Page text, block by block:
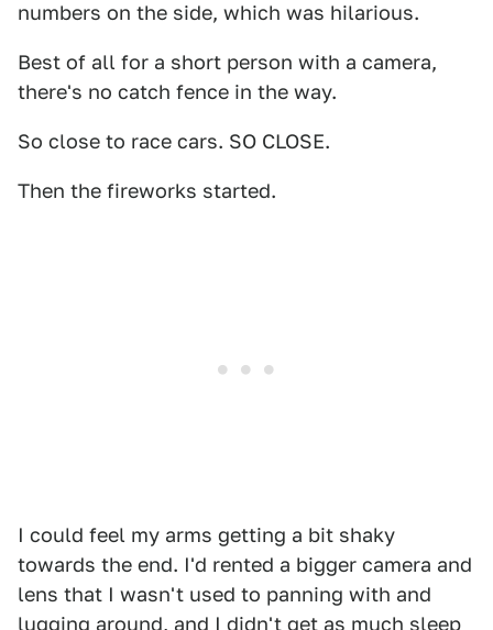
numbers on the side, which was hilarious.
Best of all for a short person with a camera,
there's no catch fence in the way.
So close to race cars. SO CLOSE.
Then the fireworks started.
I could feel my arms getting a bit shaky
towards the end. I'd rented a bigger camera and
lens that I wasn't used to panning with and
lugging around, and I didn't get as much sleep